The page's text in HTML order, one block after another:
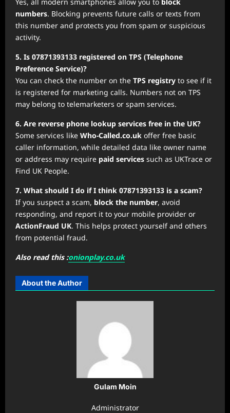
numbers. Blocking prevents future calls or texts from
this number and protects you from spam or suspicious
activity.
5. Is 07871393133 registered on TPS (Telephone
Preference Service)?
You can check the number on the TPS registry to see if it
is registered for marketing calls. Numbers not on TPS
may belong to telemarketers or spam services.
6. Are reverse phone lookup services free in the UK?
Some services like Who-Called.co.uk offer free basic
caller information, while detailed data like owner name
or address may require paid services such as UKTrace or
Find UK People.
7. What should I do if I think 07871393133 is a scam?
If you suspect a scam, block the number, avoid
responding, and report it to your mobile provider or
ActionFraud UK. This helps protect yourself and others
from potential fraud.
Also read this :onionplay.co.uk
About the Author
Gulam Moin
Administrator